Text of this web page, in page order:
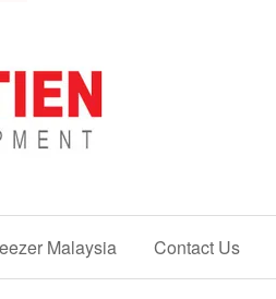
Malaysia Contact Us